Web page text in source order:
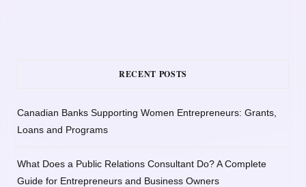
RECENT POSTS
Canadian Banks Supporting Women Entrepreneurs: Grants,
Loans and Programs
What Does a Public Relations Consultant Do? A Complete
Guide for Entrepreneurs and Business Owners